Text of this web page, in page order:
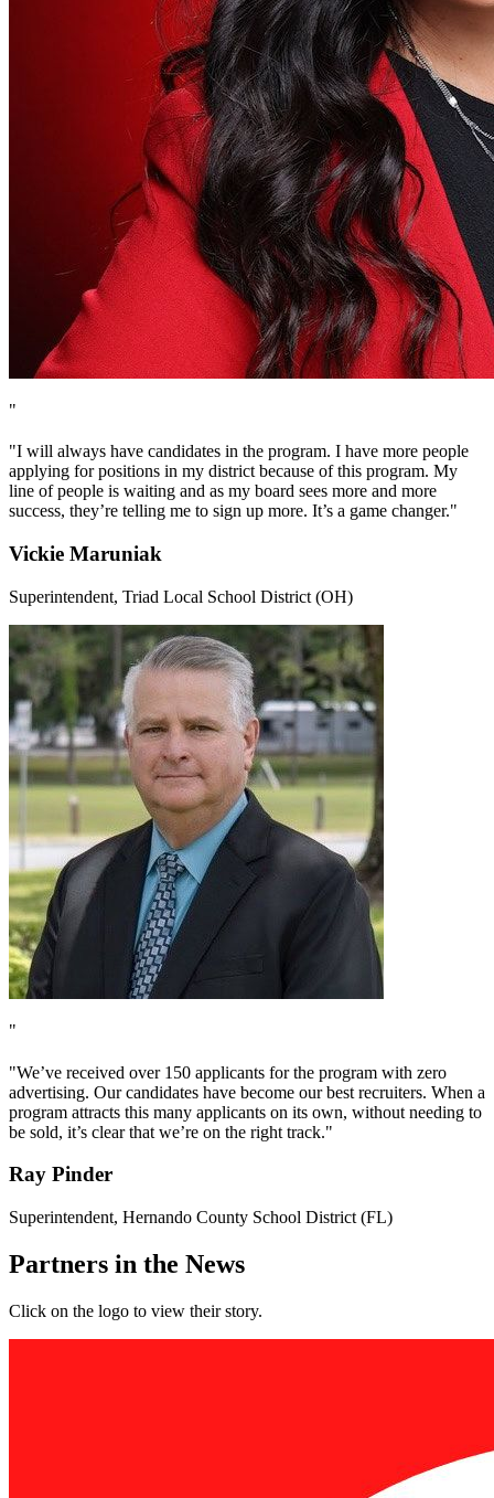
"
"I will always have candidates in the program. I have more people
applying for positions in my district because of this program. My
line of people is waiting and as my board sees more and more
success, they’re telling me to sign up more. It’s a game changer."
Vickie Maruniak
Superintendent, Triad Local School District (OH)
"
"We’ve received over 150 applicants for the program with zero
advertising. Our candidates have become our best recruiters. When a
program attracts this many applicants on its own, without needing to
be sold, it’s clear that we’re on the right track."
Ray Pinder
Superintendent, Hernando County School District (FL)
Partners in the News
Click on the logo to view their story.